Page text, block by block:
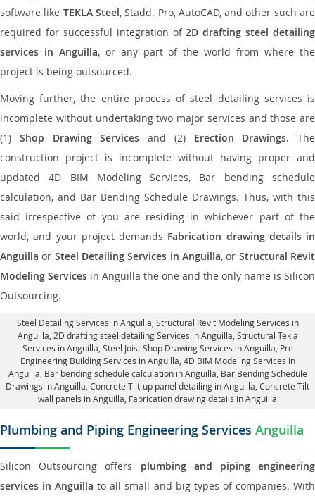
software like TEKLA Steel, Stadd. Pro, AutoCAD, and other such are
required for successful integration of2D drafting steel detailing
services in Anguilla, or any part of the world from where the
project is being outsourced.
Moving further, the entire process of steel detailing services is
incomplete without undertaking two major services and those are
(1) Shop Drawing Services and (2) Erection Drawings. The
construction project is incomplete without having proper and
updated 4D BIM Modeling Services, Bar bending schedule
calculation, and Bar Bending Schedule Drawings. Thus, with this
said irrespective of you are residing in whichever part of the
world, and your project demands Fabrication drawing details in
Anguilla or Steel Detailing Services in Anguilla, or Structural Revit
Modeling Services in Anguilla the one and the only name is Silicon
Outsourcing.
Steel Detailing Services in Anguilla Structural Revit Modeling Services in
Anguilla , 2D drafting steel detailing Services in Anguilla, Structural Tekla
Services in Anguilla , Steel Joist Shop Drawing Services in Anguilla, Pre
Engineering Building Services in Anguilla, 4D BIM Modeling Services in
Anguilla, Bar bending schedule calculation in Anguilla, Bar Bending Schedule
Drawings in Anguilla, Concrete Tilt-up panel detailing in Anguilla , Concrete Tilt
wall panels in Anguilla, Fabrication drawing details in Anguilla
Plumbing and Piping Engineering Services Anguilla
Silicon Outsourcing offers plumbing and piping engineering
services in Anguilla to all small and big types of companies. With